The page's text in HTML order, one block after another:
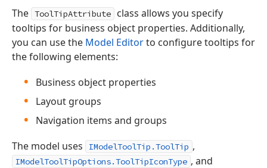
The ToolTipAttribute
class allows you specify
tooltips for business object properties. Additionally,
you can use the Model Editorto configure tooltips for
the following elements:
Business object properties
Layout groups
Navigation items and groups
The model uses
IModelToolTip.ToolTip ,
IModelToolTipOptions.ToolTipIconType , and